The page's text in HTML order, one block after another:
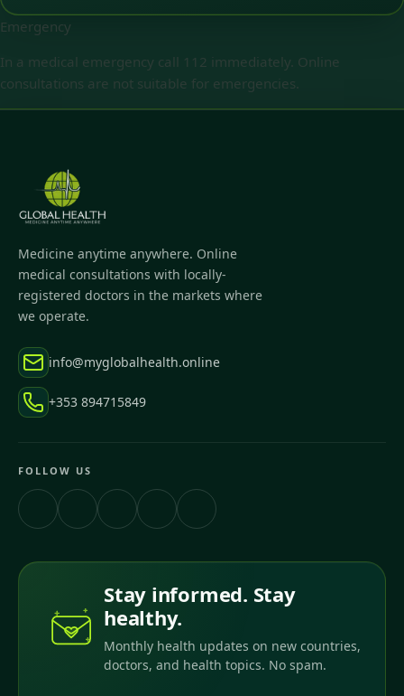
Emergency
In a medical emergency call 112 immediately. Online
consultations are not suitable for emergencies.
Medicine anytime anywhere. Online
medical consultations with locally-
registered doctors in the markets where
we operate.
info@myglobalhealth.online
+353 894715849
FOLLOW US
Stay informed. Stay
healthy.
Monthly health updates on new countries,
doctors, and health topics. No spam.